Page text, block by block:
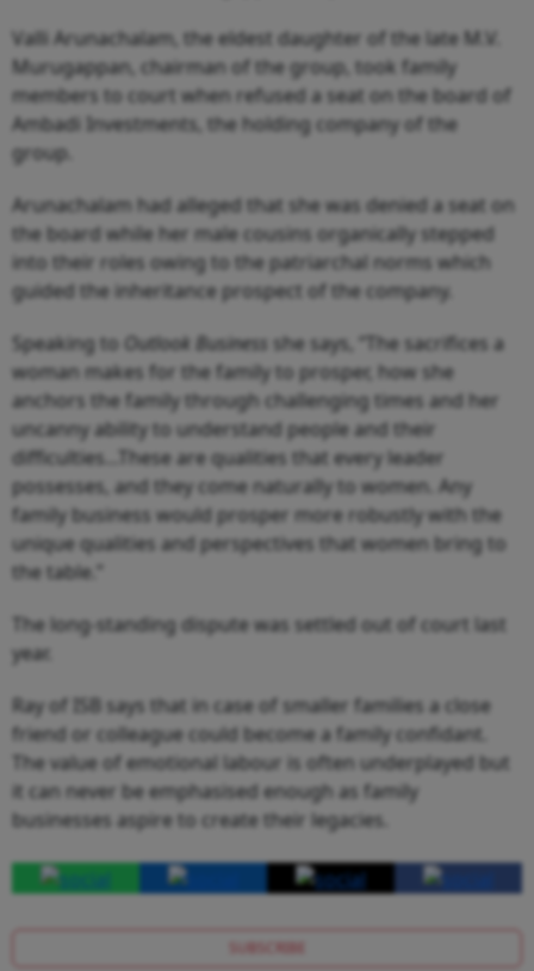
Valli Arunachalam, the eldest daughter of the late M.V.
Murugappan, chairman of the group, took family
members to court when refused a seat on the board of
Ambadi Investments, the holding company of the
group.
Arunachalam had alleged that she was denied a seat on
the board while her male cousins organically stepped
into their roles owing to the patriarchal norms which
guided the inheritance prospect of the company.
Speaking to Outlook Business she says, “The sacrifices a
woman makes for the family to prosper, how she
anchors the family through challenging times and her
uncanny ability to understand people and their
difficulties...These are qualities that every leader
possesses, and they come naturally to women. Any
family business would prosper more robustly with the
unique qualities and perspectives that women bring to
the table.”
The long-standing dispute was settled out of court last
year.
Ray of ISB says that in case of smaller families a close
friend or colleague could become a family confidant.
The value of emotional labour is often underplayed but
it can never be emphasised enough as family
businesses aspire to create their legacies.
SUBSCRIBE